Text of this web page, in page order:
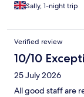
Sally, 1-night trip
Verified review
10/10
25 July 2026
All good staff are